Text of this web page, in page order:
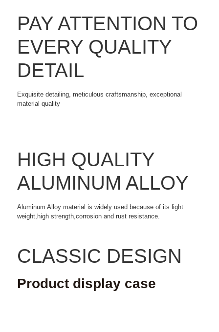
PAY ATTENTION TO
EVERY QUALITY
DETAIL
Exquisite detailing, meticulous craftsmanship, exceptional
material quality
HIGH QUALITY
ALUMINUM ALLOY
Aluminum Alloy material is widely used because of its light
weight,high strength,corrosion and rust resistance.
CLASSIC DESIGN
Product display case